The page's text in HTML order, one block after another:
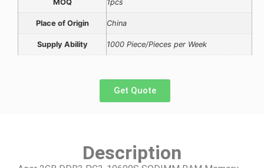
MOQ 1pcs
Place of Origin China
Supply Ability 1000 Piece/Pieces per Week
Get Quote
Description